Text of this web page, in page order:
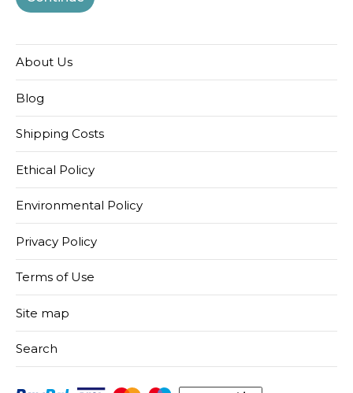
About Us
Blog
Shipping Costs
Ethical Policy
Environmental Policy
Privacy Policy
Terms of Use
Site map
Search